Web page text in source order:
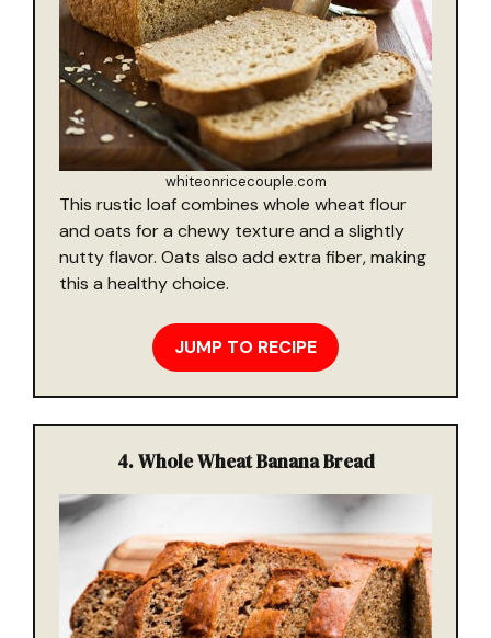
whiteonricecouple.com
This rustic loaf combines whole wheat flour
and oats for a chewy texture and a slightly
nutty flavor. Oats also add extra fiber, making
this a healthy choice.
JUMP TO RECIPE
4.Whole Wheat Banana Bread